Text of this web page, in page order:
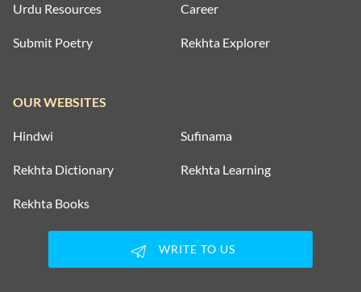
Urdu Resources
Submit Poetry
Career
Rekhta Explorer
OUR WEBSITES
Hindwi Sufinama
Rekhta Dictionary Rekhta Learning
Rekhta Books
WRITE TO US